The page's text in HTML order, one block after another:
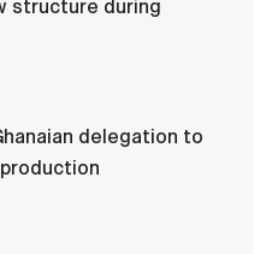
structure during
delegation to